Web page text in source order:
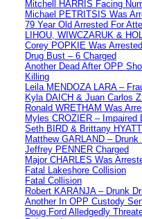
Mitchell HARRIS Facing
Michael PETRITSIS Was
79 Year Old Arrested For
LIHOU, WIWCZARUK &
Corey POPKIE Was
Drug Bust – 6 Charged
Another Dead After OPP
Killing
Leila MENDOZA LARA –
Kyla DAICH & Juan Carlos
Ronald WRETHAM Was
Myles CROZIER – Impaired
Seth BIRD & Brittany
Matthew GARLAND – Drunk
Jeffrey PENNER Charged
Major CHARLES Was
Fatal Lakeshore Collision
Fatal Collision
Robert KARANJA – Drunk
Another In OPP Custody
Doug Ford Alledgedly